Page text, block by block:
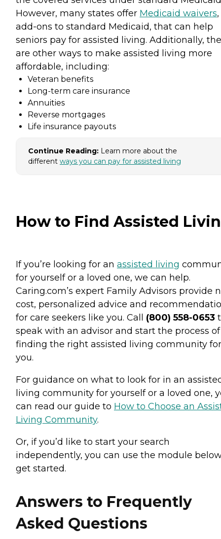
However, many states offer Medicaid waivers,
add-ons to standard Medicaid, that can help
seniors pay for assisted living. Additionally,
are other ways to make assisted living more
affordable, including:
Veteran benefits
Long-term care insurance
Annuities
Reverse mortgages
Life insurance payouts
Continue Reading: Learn more about the
different ways you can pay for assisted living
How to Find Assisted
If you’re looking for an assisted living
for yourself or a loved one, we can help.
Caring.com’s expert Family Advisors provide
cost, personalized advice and
for care seekers like you. Call (800) 558-0653
speak with an advisor and start the process of
finding the right assisted living community for
you.
For guidance on what to look for in an
living community for yourself or a loved one,
can read our guide to How to Choose an
Living Community.
Or, if you’d like to start your search
independently, you can use the module
get started.
Answers to Frequently
Asked Questions